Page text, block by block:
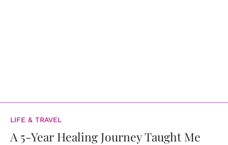
LIFE & TRAVEL
A 5-Year Healing Journey Taught Me